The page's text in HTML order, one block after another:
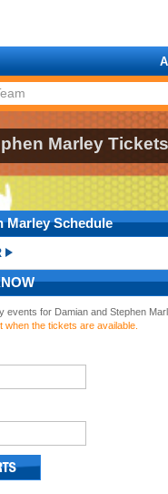
Marley Tickets
MarleySchedule
events for Damian and Stephen
when the tickets are available.